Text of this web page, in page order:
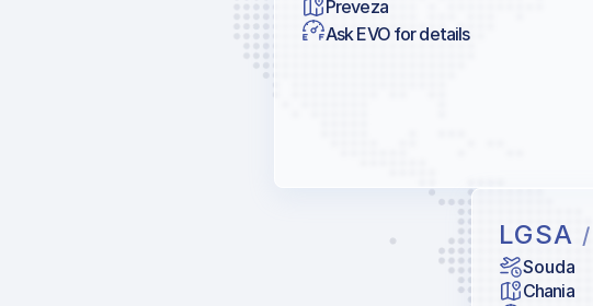
Preveza
Ask EVO for details
LGSA
Souda
Chania